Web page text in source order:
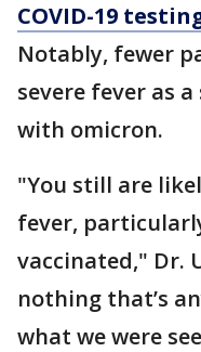
COVID-19
Notably, fewer
severe fever as
with omicron.
"You still are
fever,
vaccinated," Dr.
nothing that’s
what we were